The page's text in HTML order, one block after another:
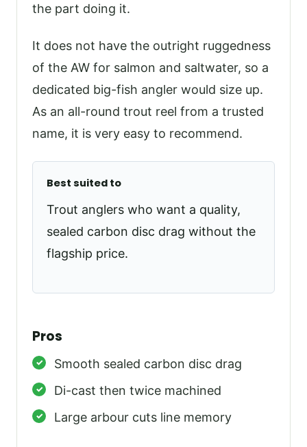
the part doing it.
It does not have the outright ruggedness
of the AW for salmon and saltwater, so a
dedicated big-fish angler would size up.
As an all-round trout reel from a trusted
name, it is very easy to recommend.
Best suited to
Trout anglers who want a quality,
sealed carbon disc drag without the
flagship price.
Pros
Smooth sealed carbon disc drag
Di-cast then twice machined
Large arbour cuts line memory